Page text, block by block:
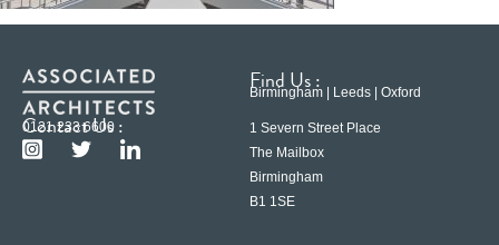
Contact Us :
0121 233 6600
Find Us :
Birmingham | Leeds | Oxford
1 Severn Street Place
The Mailbox
Birmingham
B1 1SE